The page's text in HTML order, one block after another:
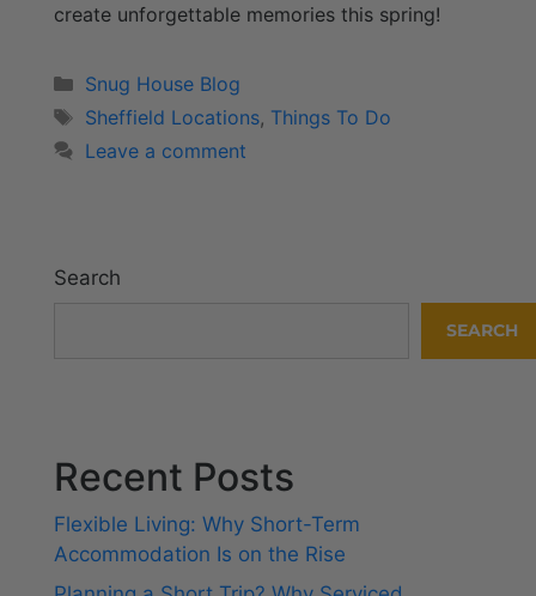
create unforgettable memories this spring!
Snug House Blog
Sheffield Locations, Things To Do
Leave a comment
Search
SEARCH
Recent Posts
Flexible Living: Why Short-Term
Accommodation Is on the Rise